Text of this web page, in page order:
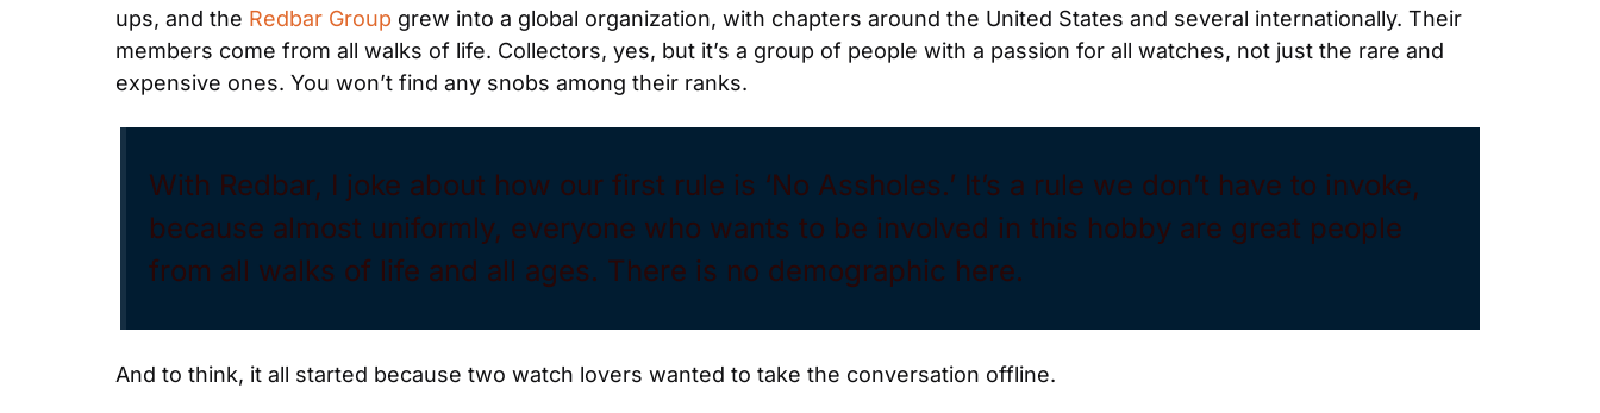
ups, and the Redbar Group grew into a global organization, with chapters around the United States and several internationally. Their
members come from all walks of life. Collectors, yes, but it’s a group of people with a passion for all watches, not just the rare and
expensive ones. You won’t find any snobs among their ranks.
With Redbar, I joke about how our first rule is ‘No Assholes.’ It’s a rule we don’t have to invoke,
because almost uniformly, everyone who wants to be involved in this hobby are great people
from all walks of life and all ages. There is no demographic here.
And to think, it all started because two watch lovers wanted to take the conversation offline.